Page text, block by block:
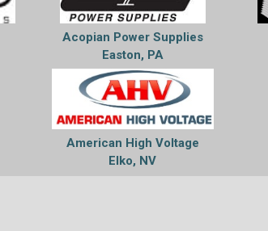
Acopian Power Supplies
Easton, PA
American High Voltage
Elko, NV